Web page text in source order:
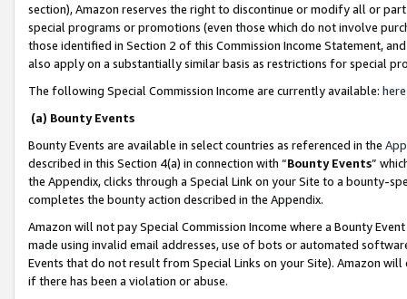
section), Amazon reserves the right to discontinue or modify all or
special programs or promotions (even those which do not involve
those identified in Section 2 of this Commission Income Statement,
also apply on a substantially similar basis as restrictions for special
The following Special Commission Income are currently available: here
(a) Bounty Events
Bounty Events are available in select countries as referenced in the
described in this Section 4(a) in connection with “Bounty Events”
the Appendix, clicks through a Special Link on your Site to a bounty-
completes the bounty action described in the Appendix.
Amazon will not pay Special Commission Income where a Bounty
made using invalid email addresses, use of bots or automated
Events that do not result from Special Links on your Site). Amazon
if there has been a violation or abuse.